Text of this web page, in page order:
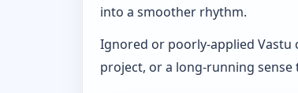
into a smoother rhythm.
Ignored or poorly-applied Vastu
project, or a long-running sense